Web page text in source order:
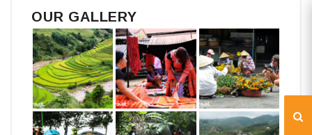
OUR GALLERY